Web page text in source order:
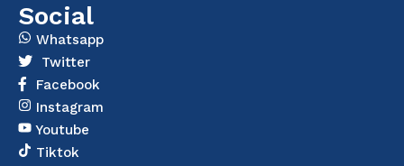
Social
Whatsapp
Twitter
Facebook
Instagram
Youtube
Tiktok